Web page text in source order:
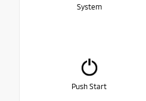
System
Push Start